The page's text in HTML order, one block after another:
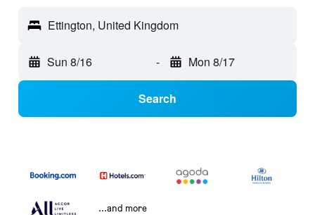
Ettington, United Kingdom
Sun 8/16 - Mon 8/17
Search
...and more